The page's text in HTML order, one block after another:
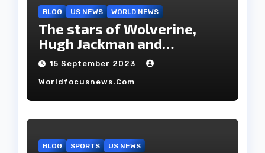
BLOG US NEWS WORLD NEWS
The stars of Wolverine,
Hugh Jackman and
Deborah-Lee, have decided
to part ways after 27 years
of marriage.
15 September 2023
Worldfocusnews.com
BLOG SPORTS US NEWS